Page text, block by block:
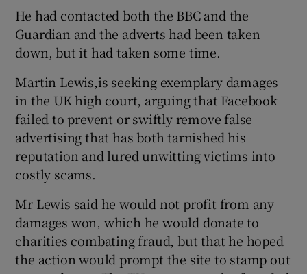
He had contacted both the BBC and the
Guardian and the adverts had been taken
down, but it had taken some time.
Martin Lewis,is seeking exemplary damages
in the UK high court, arguing that Facebook
failed to prevent or swiftly remove false
advertising that has both tarnished his
reputation and lured unwitting victims into
costly scams.
Mr Lewis said he would not profit from any
damages won, which he would donate to
charities combating fraud, but that he hoped
the action would prompt the site to stamp out